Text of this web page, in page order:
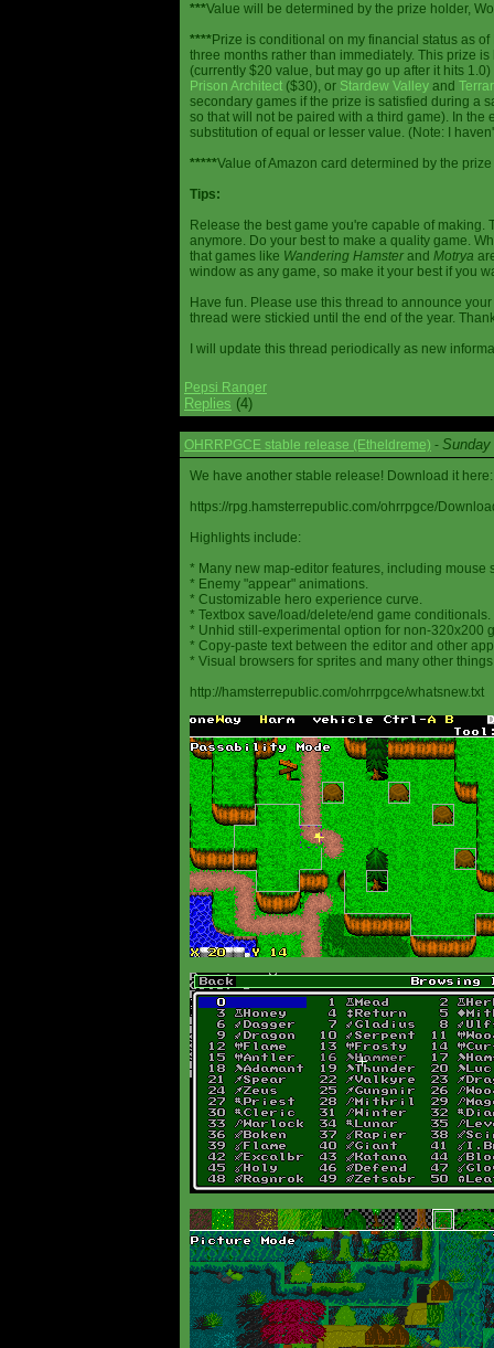
***Value will be determined by the prize holder,
****Prize is conditional on my financial status as
three months rather than immediately. This prize
(currently $20 value, but may go up after it hits
Prison Architect ($30), or Stardew Valley and
secondary games if the prize is satisfied during a
so that will not be paired with a third game). In
substitution of equal or lesser value. (Note: I
*****Value of Amazon card determined by the
Tips:
Release the best game you're capable of
anymore. Do your best to make a quality game.
that games like Wandering Hamsterand Motrya
window as any game, so make it your best if you
Have fun. Please use this thread to announce
thread were stickied until the end of the year.
I will update this thread periodically as new
Pepsi Ranger
Replies (4)
OHRRPGCE stable release (Etheldreme) -
We have another stable release! Download it here:
https://rpg.hamsterrepublic.com/ohrrpgce/
Highlights include:
* Many new map-editor features, including mouse
* Enemy "appear" animations.
* Customizable hero experience curve.
* Textbox save/load/delete/end game conditionals.
* Unhid still-experimental option for non-320x200
* Copy-paste text between the editor and other
* Visual browsers for sprites and many other
http://hamsterrepublic.com/ohrrpgce/whatsnew.txt